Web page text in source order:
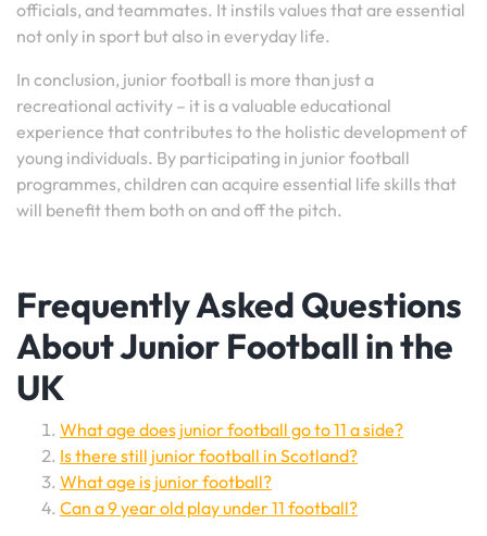
officials, and teammates. It instils values that are essential
not only in sport but also in everyday life.
In conclusion, junior football is more than just a
recreational activity – it is a valuable educational
experience that contributes to the holistic development of
young individuals. By participating in junior football
programmes, children can acquire essential life skills that
will benefit them both on and off the pitch.
Frequently Asked Questions
About Junior Football in the
UK
What age does junior football go to 11 a side?
Is there still junior football in Scotland?
What age is junior football?
Can a 9 year old play under 11 football?